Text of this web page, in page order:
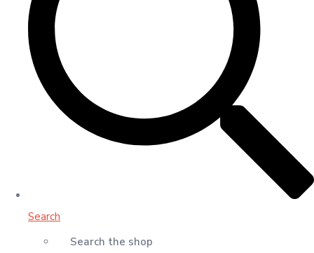
Search
Search the shop